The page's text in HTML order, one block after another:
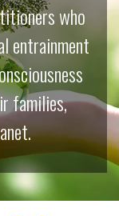
who
entrainment
families,